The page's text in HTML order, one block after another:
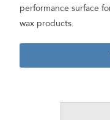
performance surface
wax products.